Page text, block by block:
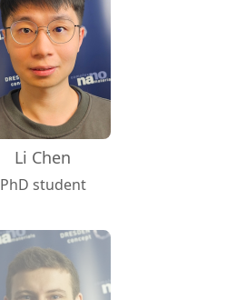
Li Chen
PhD student